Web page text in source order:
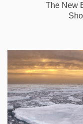
The New